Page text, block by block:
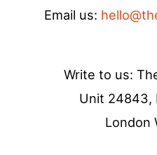
Email us:
Write to us:
Unit 24843,
London